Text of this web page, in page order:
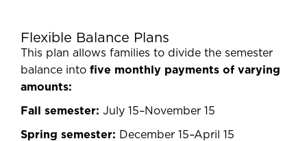
Flexible Balance Plans
This plan allows families to divide the semester
balance into five monthly payments of varying
amounts:
Fall semester: July 15–November 15
Spring semester: December 15–April 15